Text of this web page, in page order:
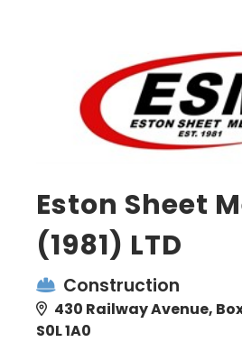
Eston Sheet
(1981) LTD
Construction
430 Railway Avenue,
S0L 1A0